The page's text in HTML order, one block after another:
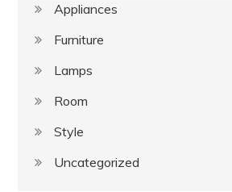
Appliances
Furniture
Lamps
Room
Style
Uncategorized